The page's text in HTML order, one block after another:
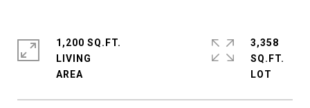
1,200 SQ.FT.
LIVING
3,358
SQ.FT.